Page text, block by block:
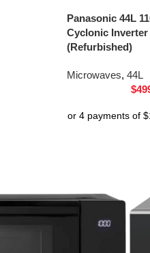
Panasonic 44L
Cyclonic Inverter
(Refurbished)
Microwaves, 44L
$